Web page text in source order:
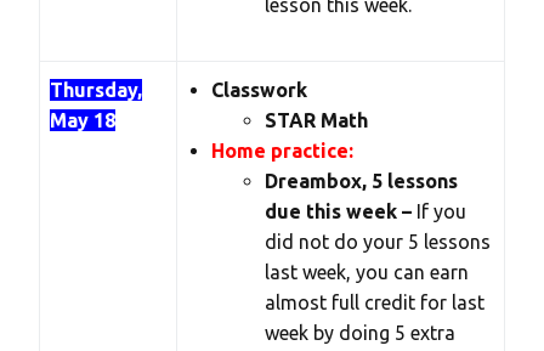
lesson this week.
Thursday,
May 18
Classwork
STAR Math
Home practice:
Dreambox, 5 lessons
due this week – If you
did not do your 5 lessons
last week, you can earn
almost full credit for last
week by doing 5 extra